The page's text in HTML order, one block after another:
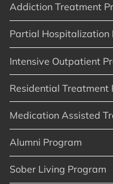
Addiction Treatment
Partial Hospitalization
Intensive Outpatient
Residential Treatment
Medication Assisted
Alumni Program
Sober Living Program